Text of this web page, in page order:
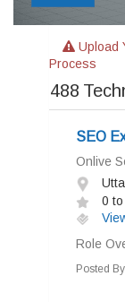
Upload
Process
488
SEO
Onlive
0
Role
Posted